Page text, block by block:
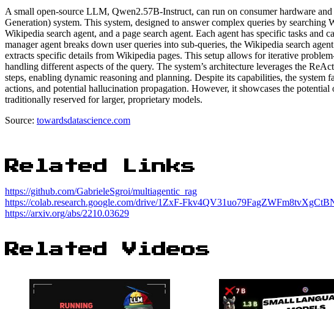
A small open-source LLM, Qwen2.57B-Instruct, can run on consumer hardware
Generation) system. This system, designed to answer complex queries by searching
Wikipedia search agent, and a page search agent. Each agent has specific tasks and
manager agent breaks down user queries into sub-queries, the Wikipedia search
extracts specific details from Wikipedia pages. This setup allows for iterative
handling different aspects of the query. The system’s architecture leverages the
steps, enabling dynamic reasoning and planning. Despite its capabilities, the system
actions, and potential hallucination propagation. However, it showcases the
traditionally reserved for larger, proprietary models.
Source: towardsdatascience.com
Related Links
https://github.com/GabrieleSgroi/multiagentic_rag
https://colab.research.google.com/drive/1ZxF-
https://arxiv.org/abs/2210.03629
Related Videos